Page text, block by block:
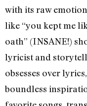
with its raw
like “you kept me
oath” (INSANE!)
lyricist and
obsesses over
boundless